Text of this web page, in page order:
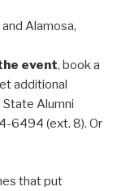
and Alamosa,
event, book a
additional
Alumni
6494 (ext. 8). Or
that put